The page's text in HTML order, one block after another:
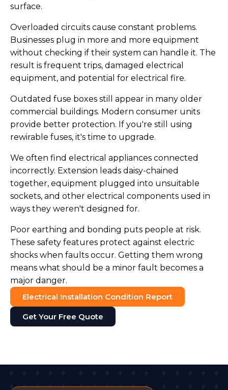
surface.
Overloaded circuits cause constant problems.
Businesses plug in more and more equipment
without checking if their system can handle it. The
result is frequent trips, damaged electrical
equipment, and potential for electrical fire.
Outdated fuse boxes still appear in many older
commercial buildings. Modern consumer units
provide better protection. If you're still using
rewirable fuses, it's time to upgrade.
We often find electrical appliances connected
incorrectly. Extension leads daisy-chained
together, equipment plugged into unsuitable
sockets, and other electrical components used in
ways they weren't designed for.
Poor earthing and bonding puts people at risk.
These safety features protect against electric
shocks when faults occur. Getting them wrong
means what should be a minor fault becomes a
major danger.
Electrical Installation Condition Report
Get Your Free Quote